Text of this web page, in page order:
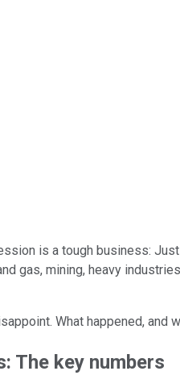
is a tough business:
gas, mining, heavy
What happened, and
The key numbers